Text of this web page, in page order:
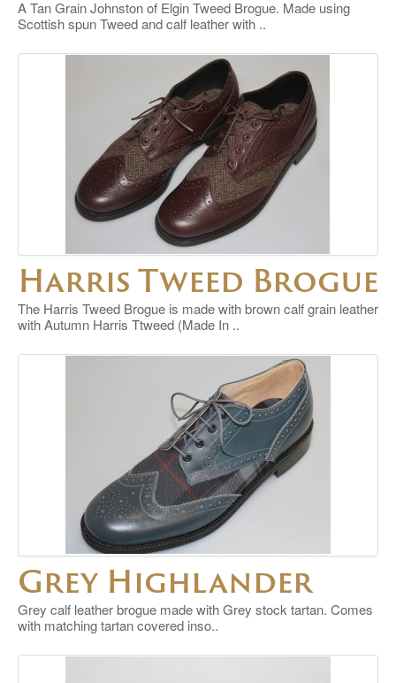
A Tan Grain Johnston of Elgin Tweed Brogue. Made using
Scottish spun Tweed and calf leather with ..
Harris Tweed Brogue
The Harris Tweed Brogue is made with brown calf grain leather
with Autumn Harris Ttweed (Made In ..
Grey Highlander
Grey calf leather brogue made with Grey stock tartan. Comes
with matching tartan covered inso..